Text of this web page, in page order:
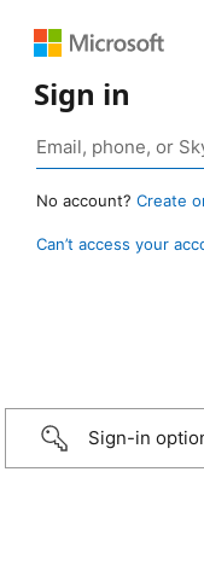
Sign in
No account? Create
Can’t access your
Sign-in